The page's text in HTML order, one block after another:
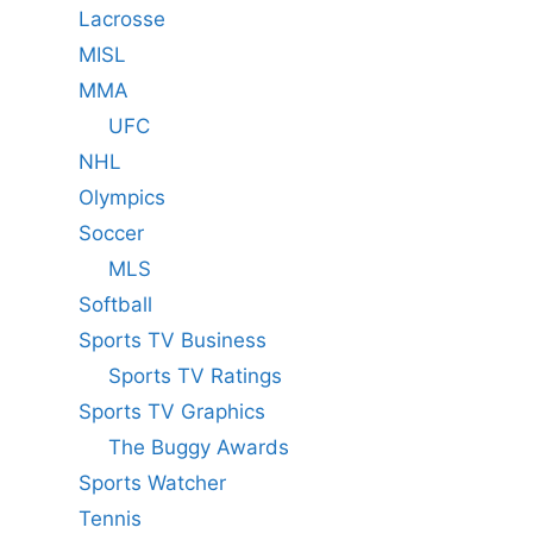
Lacrosse
MISL
MMA
UFC
NHL
Olympics
Soccer
MLS
Softball
Sports TV Business
Sports TV Ratings
Sports TV Graphics
The Buggy Awards
Sports Watcher
Tennis